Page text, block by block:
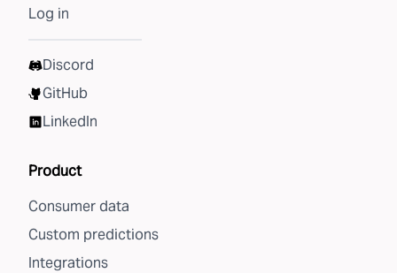
Log in
Discord
GitHub
LinkedIn
Product
Consumer data
Custom predictions
Integrations